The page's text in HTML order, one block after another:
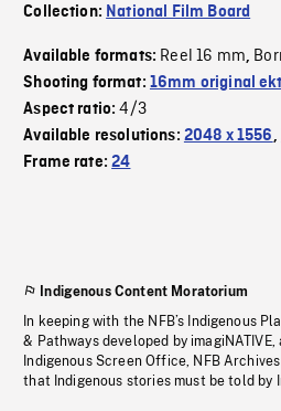
Collection: National Film Board
Available formats: Reel 16 mm,
Shooting format: 16mm original
Aspect ratio:4/3
Available resolutions: 2048 x 1556,
Frame rate:24
Indigenous Content Moratorium
In keeping with the NFB’s Indigenous
& Pathways developed by
Indigenous Screen Office, NFB
that Indigenous stories must be told by